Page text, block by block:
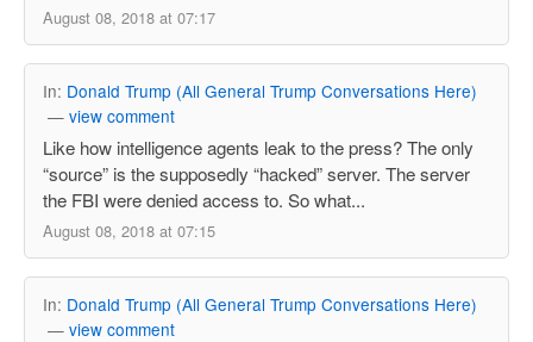
August 08, 2018 at 07:17
In: Donald Trump (All General Trump Conversations Here)
— view comment
Like how intelligence agents leak to the press? The only
“source” is the supposedly “hacked” server. The server
the FBI were denied access to. So what...
August 08, 2018 at 07:15
In: Donald Trump (All General Trump Conversations Here)
— view comment